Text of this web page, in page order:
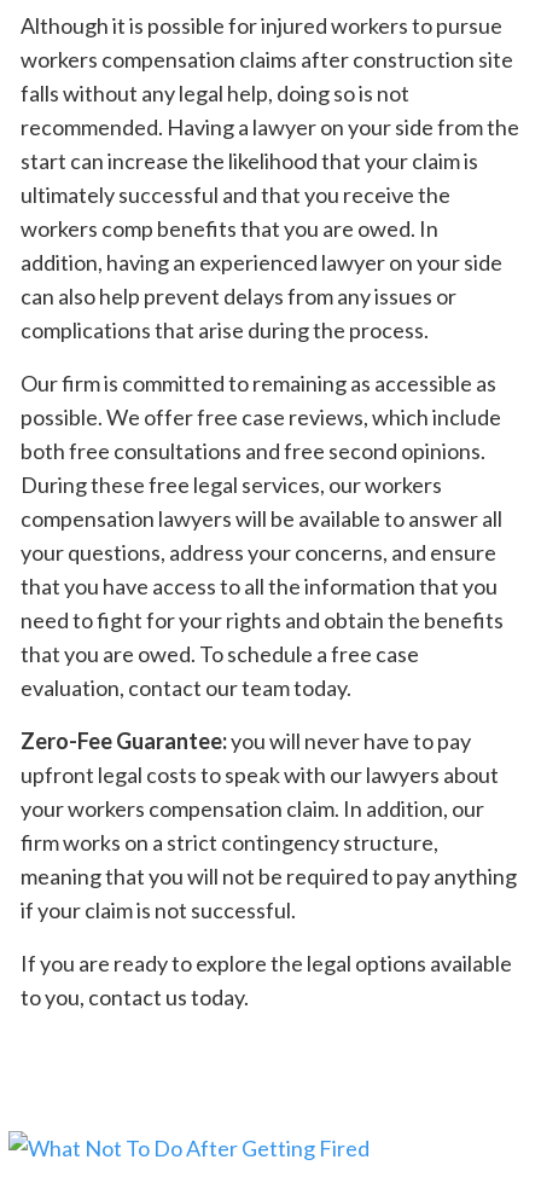
Although it is possible for injured workers to pursue
workers compensation claims after construction site
falls without any legal help, doing so is not
recommended. Having a lawyer on your side from the
start can increase the likelihood that your claim is
ultimately successful and that you receive the
workers comp benefits that you are owed. In
addition, having an experienced lawyer on your side
can also help prevent delays from any issues or
complications that arise during the process.
Our firm is committed to remaining as accessible as
possible. We offer free case reviews, which include
both free consultations and free second opinions.
During these free legal services, our workers
compensation lawyers will be available to answer all
your questions, address your concerns, and ensure
that you have access to all the information that you
need to fight for your rights and obtain the benefits
that you are owed. To schedule a free case
evaluation, contact our team today.
Zero-Fee Guarantee:you will never have to pay
upfront legal costs to speak with our lawyers about
your workers compensation claim. In addition, our
firm works on a strict contingency structure,
meaning that you will not be required to pay anything
if your claim is not successful.
If you are ready to explore the legal options available
to you, contact us today.